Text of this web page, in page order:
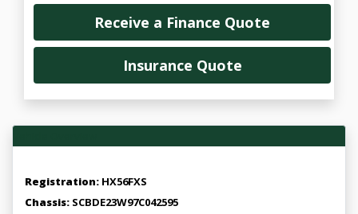
Receive a Finance Quote
Insurance Quote
Registration: HX56FXS
Chassis: SCBDE23W97C042595